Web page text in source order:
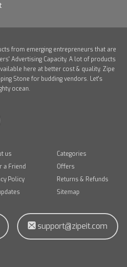
from emerging entrepreneurs that are
Advertising Capacity. A lot of products
here at better cost & quality. Zipe
Stone for budding vendors. Let's
ocean.
us
Categories
a Friend
Offers
Policy
Returns & Refunds
Sitemap
support@zipeit.com